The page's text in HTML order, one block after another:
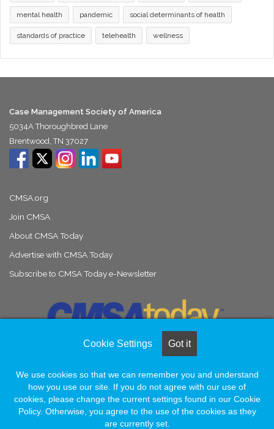
mental health pandemic social determinants of health
standards of practice telehealth wellness
Case Management Society of America
5034A Thoroughbred Lane
Brentwood, TN 37027
CMSA.org
Join CMSA
About CMSA Today
Advertise with CMSA Today
Subscribe to CMSA Today e-Newsletter
© Copyright 2026, All Rights Reserved |Naylor Association Solutions
FacebookLinkedInInstagram
Cookie Settings Got it
We use cookies so that we can remember you and understand
how you use our site. If you do not agree with our use of
cookies, please change the current settings found in our Cookie
Policy. Otherwise, you agree to the use of the cookies as they
are currently set.